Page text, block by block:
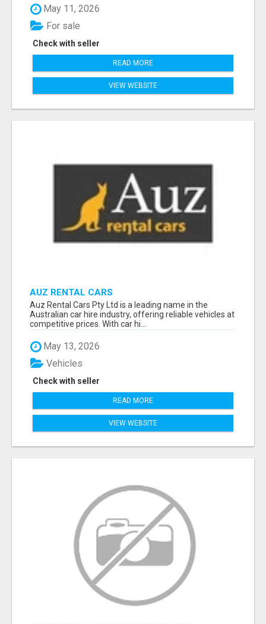
May 11, 2026
Check with seller
For sale
READ MORE
VIEW WEBSITE
AUZ RENTAL CARS
Auz Rental Cars Pty Ltd is a leading name in the
Australian car hire industry, offering reliable vehicles at
competitive prices. With car hi...
May 13, 2026
Check with seller
Vehicles
READ MORE
VIEW WEBSITE